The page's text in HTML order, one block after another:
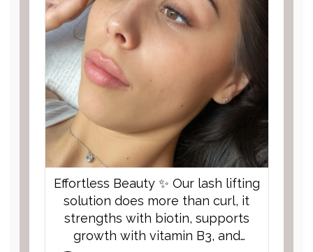
Effortless Beauty ✨ Our lash lifting
solution does more than curl, it
strengths with biotin, supports
growth with vitamin B3, and